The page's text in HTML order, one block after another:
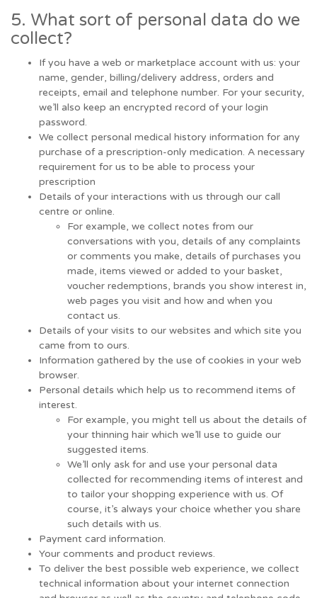
5. What sort of personal data do we
collect?
If you have a web or marketplace account with us: your
name, gender, billing/delivery address, orders and
receipts, email and telephone number. For your security,
we’ll also keep an encrypted record of your login
password.
We collect personal medical history information for any
purchase of a prescription-only medication. A necessary
requirement for us to be able to process your
prescription
Details of your interactions with us through our call
centre or online.
For example, we collect notes from our
conversations with you, details of any complaints
or comments you make, details of purchases you
made, items viewed or added to your basket,
voucher redemptions, brands you show interest in,
web pages you visit and how and when you
contact us.
Details of your visits to our websites and which site you
came from to ours.
Information gathered by the use of cookies in your web
browser.
Personal details which help us to recommend items of
interest.
For example, you might tell us about the details of
your thinning hair which we’ll use to guide our
suggested items.
We’ll only ask for and use your personal data
collected for recommending items of interest and
to tailor your shopping experience with us. Of
course, it’s always your choice whether you share
such details with us.
Payment card information.
Your comments and product reviews.
To deliver the best possible web experience, we collect
technical information about your internet connection